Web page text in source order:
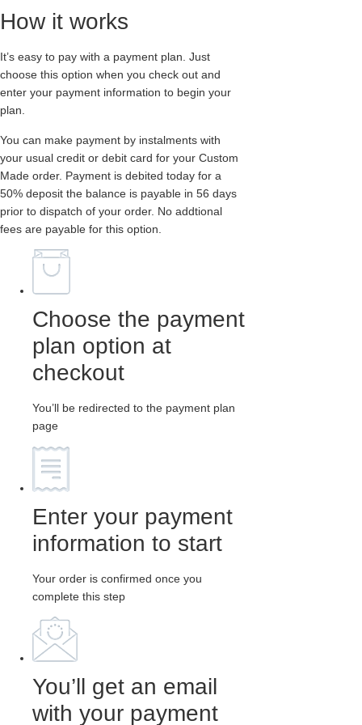
How it works
It’s easy to pay with a payment plan. Just
choose this option when you check out and
enter your payment information to begin your
plan.
You can make payment by instalments with
your usual credit or debit card for your Custom
Made order. Payment is debited today for a
50% deposit the balance is payable in 56 days
prior to dispatch of your order. No addtional
fees are payable for this option.
Choose the payment
plan option at
checkout
You’ll be redirected to the payment plan
page
Enter your payment
information to start
Your order is confirmed once you
complete this step
You’ll get an email
with your payment